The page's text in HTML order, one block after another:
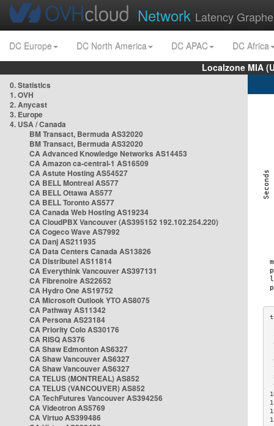
Network Latency
DC Europe DC North America DC APAC
DC Africa
Localzone MIA
0. Statistics
1. OVH
2. Anycast
3. Europe
4. USA / Canada
BM Transact, Bermuda AS32020
BM Transact, Bermuda AS32020
CA Advanced Knowledge Networks AS14453
CA Amazon ca-central-1 AS16509
CA Astute Hosting AS54527
CA BELL Montreal AS577
CA BELL Ottawa AS577
CA BELL Toronto AS577
CA Canada Web Hosting AS19234
CA CloudPBX Vancouver (AS395152 192.102.254.220)
CA Cogeco Wave AS7992
CA Danj AS211935
CA Data Centers Canada AS13826
CA Distributel AS11814
CA Everythink Vancouver AS397131
CA Fibrenoire AS22652
CA Hydro One AS19752
CA Microsoft Outlook YTO AS8075
CA Pathway AS11342
CA Persona AS23184
CA Priority Colo AS30176
CA RISQ AS376
CA Shaw Edmonton AS6327
CA Shaw Vancouver AS6327
CA Shaw Vancouver AS6327
CA TELUS (MONTREAL) AS852
CA TELUS (VANCOUVER) AS852
CA TechFutures Vancouver AS394256
CA Videotron AS5769
CA Virtuo AS399486